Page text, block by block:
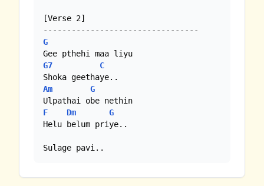
[Verse 2]
G
G7
C
Am
G
F
Dm
G
Helu belum priye..
Sulage pavi..